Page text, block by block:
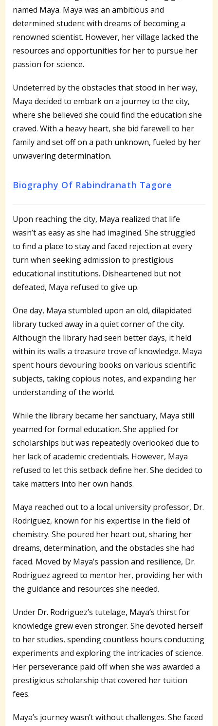
named Maya. Maya was an ambitious and
determined student with dreams of becoming a
renowned scientist. However, her village lacked the
resources and opportunities for her to pursue her
passion for science.
Undeterred by the obstacles that stood in her way,
Maya decided to embark on a journey to the city,
where she believed she could find the education she
craved. With a heavy heart, she bid farewell to her
family and set off on a path unknown, fueled by her
unwavering determination.
Biography Of Rabindranath Tagore
Upon reaching the city, Maya realized that life
wasn’t as easy as she had imagined. She struggled
to find a place to stay and faced rejection at every
turn when seeking admission to prestigious
educational institutions. Disheartened but not
defeated, Maya refused to give up.
One day, Maya stumbled upon an old, dilapidated
library tucked away in a quiet corner of the city.
Although the library had seen better days, it held
within its walls a treasure trove of knowledge. Maya
spent hours devouring books on various scientific
subjects, taking copious notes, and expanding her
understanding of the world.
While the library became her sanctuary, Maya still
yearned for formal education. She applied for
scholarships but was repeatedly overlooked due to
her lack of academic credentials. However, Maya
refused to let this setback define her. She decided to
take matters into her own hands.
Maya reached out to a local university professor, Dr.
Rodriguez, known for his expertise in the field of
chemistry. She poured her heart out, sharing her
dreams, determination, and the obstacles she had
faced. Moved by Maya’s passion and resilience, Dr.
Rodriguez agreed to mentor her, providing her with
the guidance and resources she needed.
Under Dr. Rodriguez’s tutelage, Maya’s thirst for
knowledge grew even stronger. She devoted herself
to her studies, spending countless hours conducting
experiments and exploring the intricacies of science.
Her perseverance paid off when she was awarded a
prestigious scholarship that covered her tuition
fees.
Maya’s journey wasn’t without challenges. She faced